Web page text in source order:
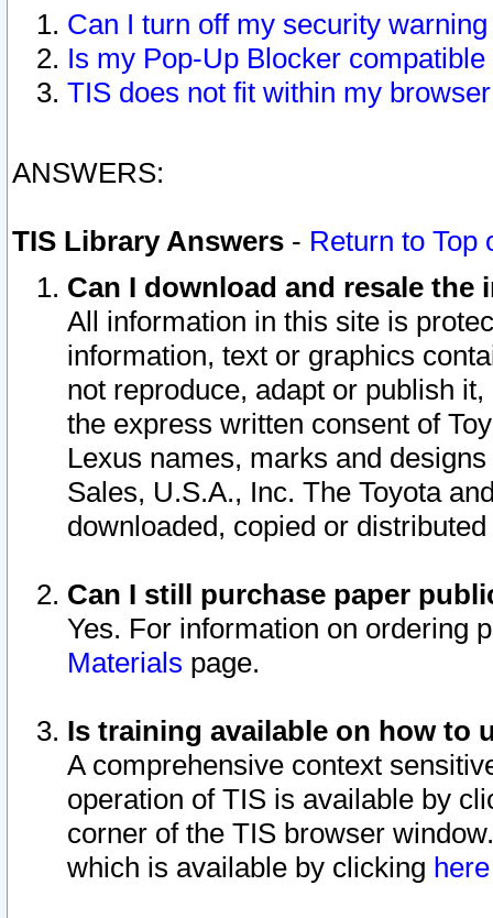
Can I turn off my security
Is my Pop-Up Blocker
TIS does not fit within my
ANSWERS:
TIS Library Answers - Return to Top
Can I download and resale
All information in this site is
information, text or graphics
not reproduce, adapt or publish
the express written consent of
Lexus names, marks and
Sales, U.S.A., Inc. The Toyota
downloaded, copied or
Can I still purchase paper
Yes. For information on ordering
Materials page.
Is training available on how to
A comprehensive context
operation of TIS is available by
corner of the TIS browser
which is available by clicking